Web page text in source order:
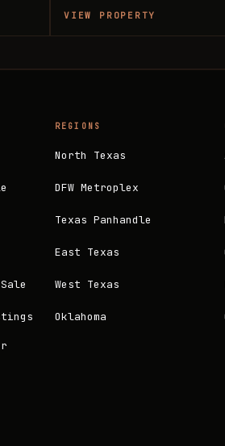
VIEW PROPERTY
REGIONS
North Texas
DFW Metroplex
Texas Panhandle
East Texas
West Texas
Oklahoma